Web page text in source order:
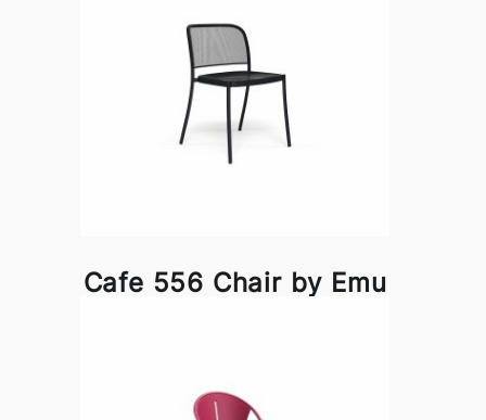
Cafe 556 Chair by Emu